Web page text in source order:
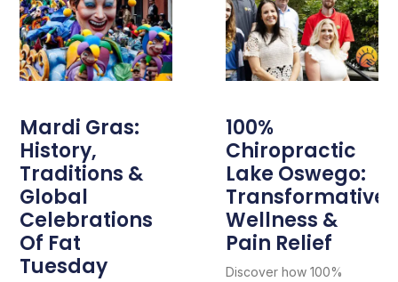
Mardi Gras:
History,
Traditions &
Global
Celebrations
Of Fat
Tuesday
100%
Chiropractic
Lake Oswego:
Transformative
Wellness &
Pain Relief
Discover how 100%